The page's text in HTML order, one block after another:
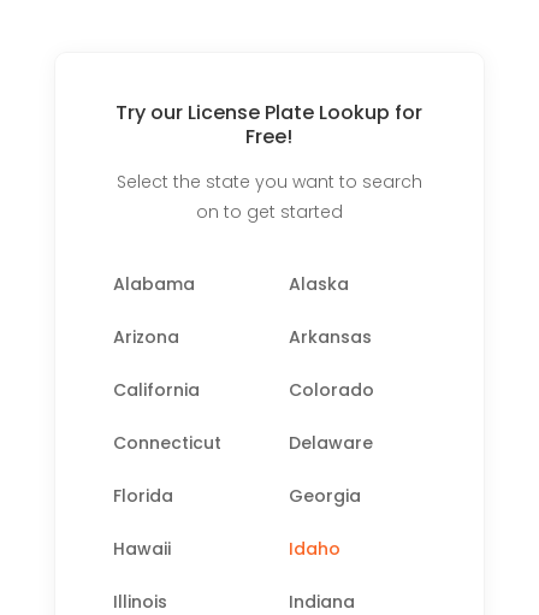
Try our License Plate Lookup for
Free!
Select the state you want to search
on to get started
Alabama Alaska
Arizona Arkansas
California Colorado
Connecticut Delaware
Florida Georgia
Hawaii Idaho
Illinois Indiana